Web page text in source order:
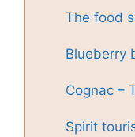
The food
Blueberry
Cognac –
Spirit